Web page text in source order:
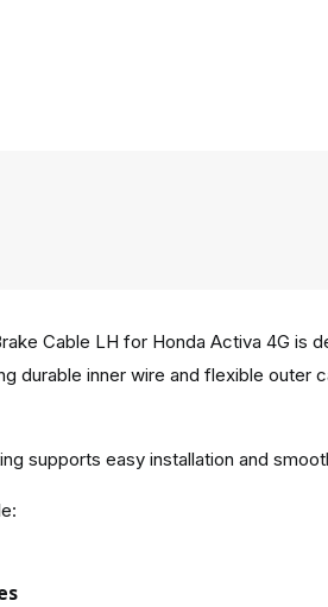
Cable LH for Honda Activa 4G
durable inner wire and flexible outer
supports easy installation and